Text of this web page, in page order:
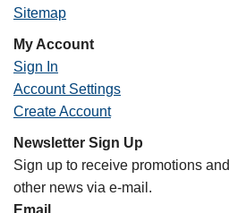
Sitemap
My Account
Sign In
Account Settings
Create Account
Newsletter Sign Up
Sign up to receive promotions and
other news via e-mail.